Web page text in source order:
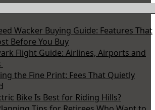
Wacker Buying Guide: Features That
Before You Buy
Flight Guide: Airlines, Airports and
the Fine Print: Fees That Quietly
Bike Is Best for Riding Hills?